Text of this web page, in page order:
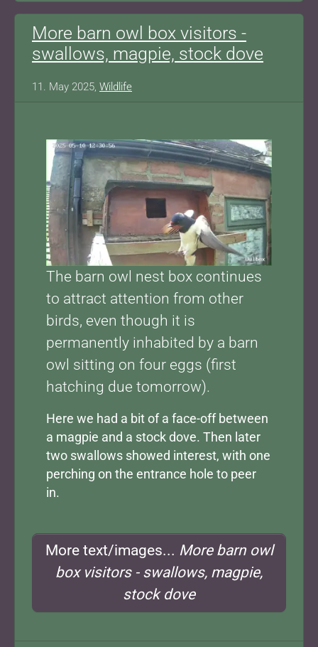
More barn owl box visitors -
swallows, magpie, stock dove
11. May 2025, Wildlife
Show larger version for:
The barn owl nest box continues
to attract attention from other
birds, even though it is
permanently inhabited by a barn
owl sitting on four eggs (first
hatching due tomorrow).
Here we had a bit of a face-off between
a magpie and a stock dove. Then later
two swallows showed interest, with one
perching on the entrance hole to peer
in.
More text/images... More barn owl
box visitors - swallows, magpie,
stock dove